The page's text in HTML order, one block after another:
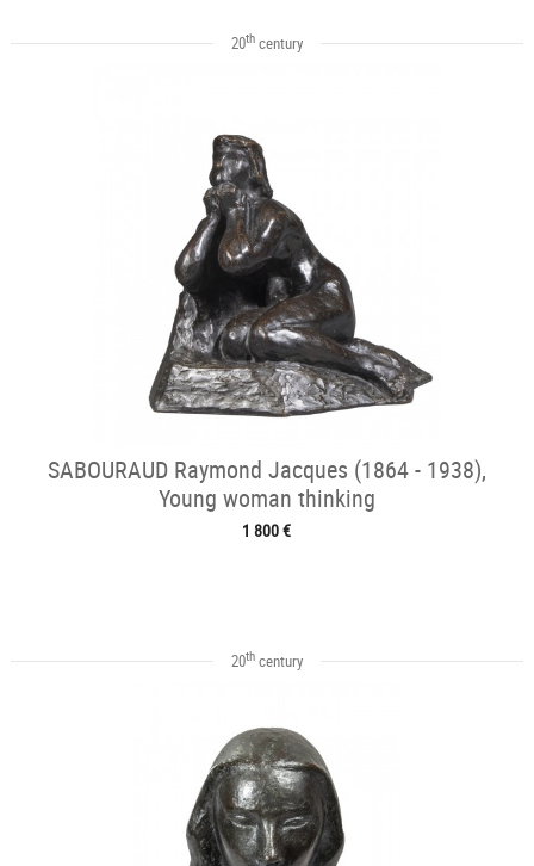
20thcentury
SABOURAUD Raymond Jacques (1864 - 1938),
Young woman thinking
1 800 €
20thcentury